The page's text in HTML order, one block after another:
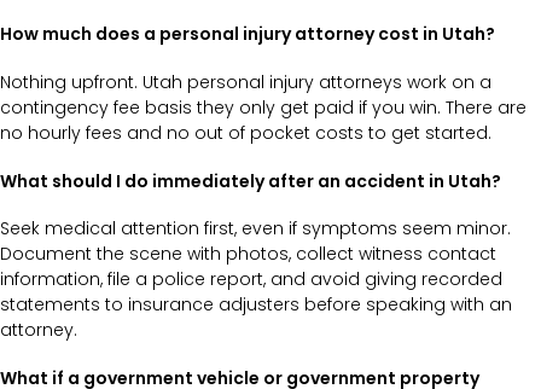
How much does a personal injury attorney cost in Utah?
Nothing upfront. Utah personal injury attorneys work on a
contingency fee basis they only get paid if you win. There are
no hourly fees and no out of pocket costs to get started.
What should I do immediately after an accident in Utah?
Seek medical attention first, even if symptoms seem minor.
Document the scene with photos, collect witness contact
information, file a police report, and avoid giving recorded
statements to insurance adjusters before speaking with an
attorney.
What if a government vehicle or government property